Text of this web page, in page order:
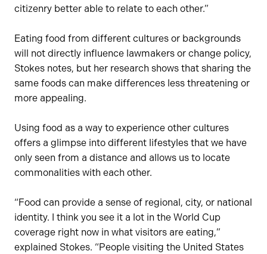
citizenry better able to relate to each other.”
Eating food from different cultures or backgrounds
will not directly influence lawmakers or change policy,
Stokes notes, but her research shows that sharing the
same foods can make differences less threatening or
more appealing.
Using food as a way to experience other cultures
offers a glimpse into different lifestyles that we have
only seen from a distance and allows us to locate
commonalities with each other.
“Food can provide a sense of regional, city, or national
identity. I think you see it a lot in the World Cup
coverage right now in what visitors are eating,”
explained Stokes. “People visiting the United States